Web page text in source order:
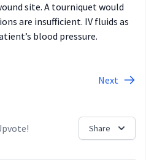
site. A tourniquet would
are insufficient. IV fluids as
blood pressure.
Next
Share